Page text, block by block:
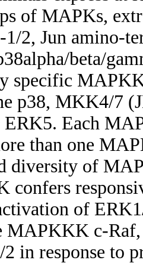
of MAPKs,
2, Jun amino-
beta/
specific
p38, MKK4/7
Each
than one
diversity of
confers
of
MAPKKK c-
in response to